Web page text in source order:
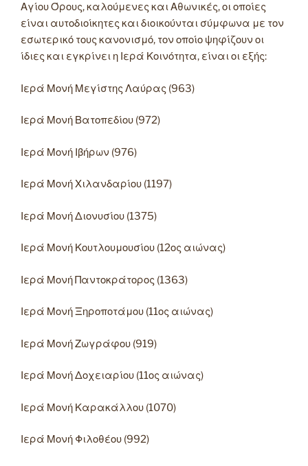
Αγίου Όρους, καλούμενες και Αθωνικές, οι οποίες
είναι αυτοδιοίκητες και διοικούνται σύμφωνα με τον
εσωτερικό τους κανονισμό, τον οποίο ψηφίζουν οι
ίδιες και εγκρίνει η Ιερά Κοινότητα, είναι οι εξής:
Ιερά Μονή Μεγίστης Λαύρας (963)
Ιερά Μονή Βατοπεδίου (972)
Ιερά Μονή Ιβήρων (976)
Ιερά Μονή Χιλανδαρίου (1197)
Ιερά Μονή Διονυσίου (1375)
Ιερά Μονή Κουτλουμουσίου (12ος αιώνας)
Ιερά Μονή Παντοκράτορος (1363)
Ιερά Μονή Ξηροποτάμου (11ος αιώνας)
Ιερά Μονή Ζωγράφου (919)
Ιερά Μονή Δοχειαρίου (11ος αιώνας)
Ιερά Μονή Καρακάλλου (1070)
Ιερά Μονή Φιλοθέου (992)